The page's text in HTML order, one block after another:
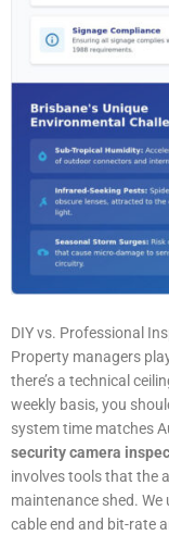
DIY vs. Professional
Property managers
there’s a technical
weekly basis, you
system time matches
security camera
involves tools that the
maintenance shed.
cable end and bit-rate